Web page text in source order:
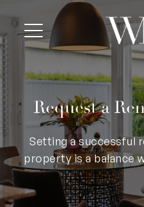
Request a
Setting a successful
property is a balance